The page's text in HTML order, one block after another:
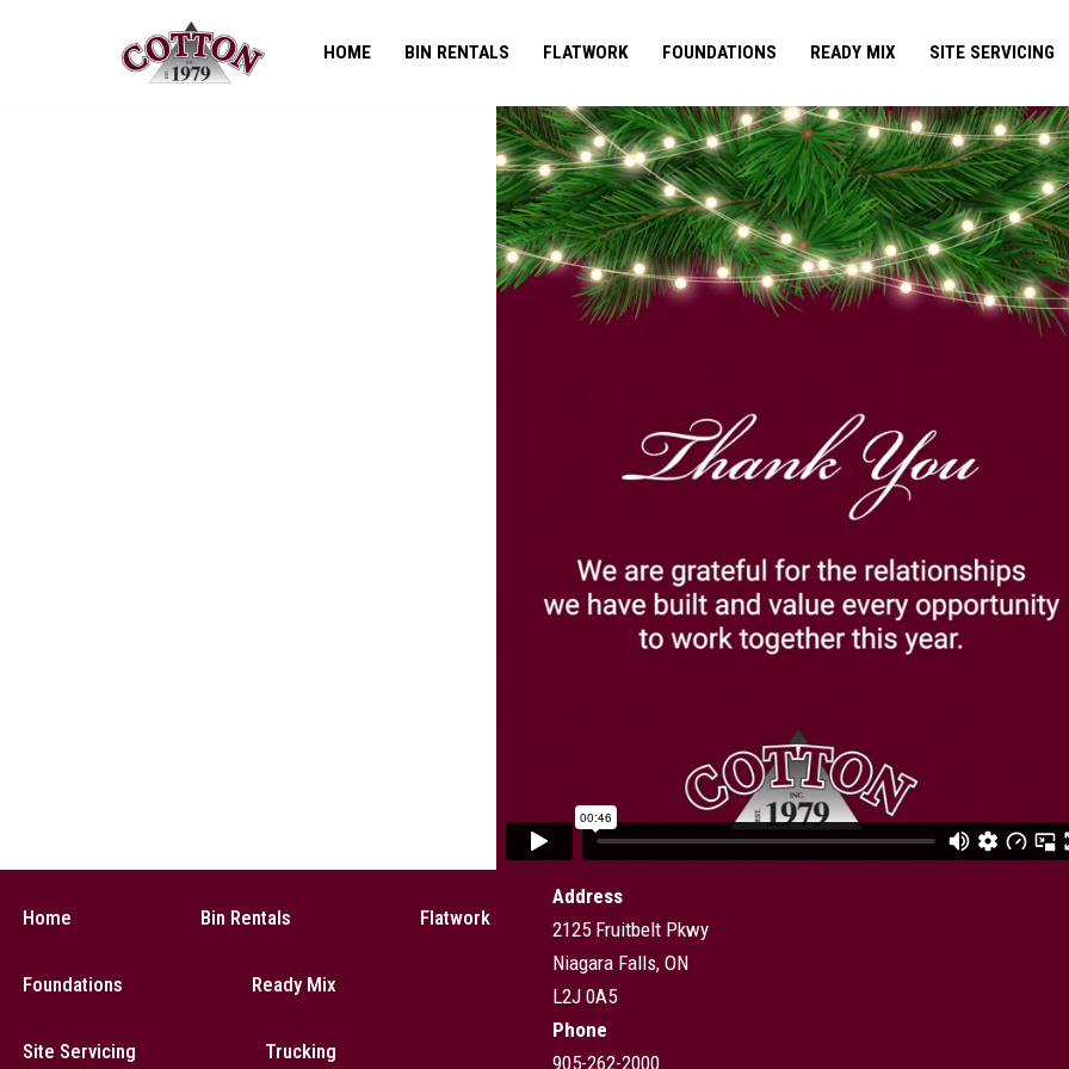
HOME BIN RENTALS FLATWORK FOUNDATIONS READY MIX SITE SERVICING
Home Bin Rentals Flatwork
Foundations Ready Mix
Site Servicing Trucking
Address
2125 Fruitbelt Pkwy
Niagara Falls, ON
L2J 0A5
Phone
905-262-2000